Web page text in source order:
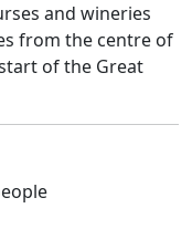
and wineries
from the centre of
of the Great